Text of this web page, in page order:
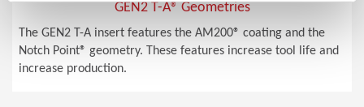
GEN2 T-A® Geometries
The GEN2 T-A insert features the AM200® coating and the
Notch Point® geometry. These features increase tool life and
increase production.